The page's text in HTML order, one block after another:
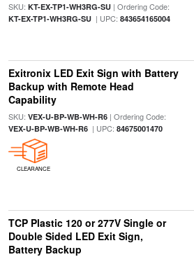
SKU: KT-EX-TP1-WH3RG-SU| Ordering Code:
KT-EX-TP1-WH3RG-SU| UPC: 843654165004
Exitronix LED Exit Sign with Battery
Backup with Remote Head
Capability
SKU: VEX-U-BP-WB-WH-R6| Ordering Code:
VEX-U-BP-WB-WH-R6| UPC: 84675001470
CLEARANCE
TCP Plastic 120 or 277V Single or
Double Sided LED Exit Sign,
Battery Backup